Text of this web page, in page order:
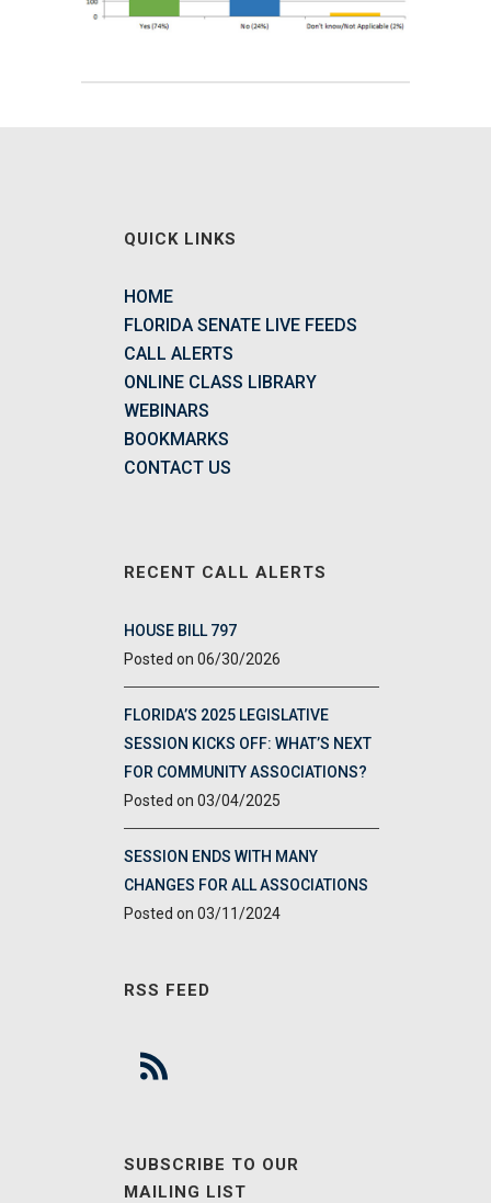
QUICK LINKS
HOME
FLORIDA SENATE LIVE FEEDS
CALL ALERTS
ONLINE CLASS LIBRARY
WEBINARS
BOOKMARKS
CONTACT US
RECENT CALL ALERTS
HOUSE BILL 797
06/30/2026
FLORIDA’S 2025 LEGISLATIVE
SESSION KICKS OFF: WHAT’S NEXT
FOR COMMUNITY ASSOCIATIONS?
03/04/2025
SESSION ENDS WITH MANY
CHANGES FOR ALL ASSOCIATIONS
03/11/2024
RSS FEED
SUBSCRIBE TO OUR
MAILING LIST